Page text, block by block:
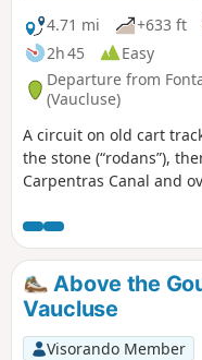
4.71 mi
+633 ft
2h 45
Easy
Departure from
(Vaucluse)
A circuit on old cart
the stone (“rodans”),
Carpentras Canal and
and an opportunity to
Fontaine-de-Vaucluse.
Above the
Vaucluse
Visorando Member